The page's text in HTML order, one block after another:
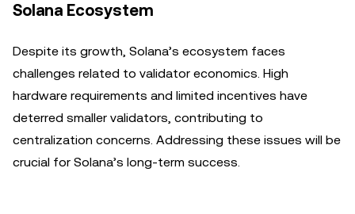
Solana Ecosystem
Despite its growth, Solana’s ecosystem faces
challenges related to validator economics. High
hardware requirements and limited incentives have
deterred smaller validators, contributing to
centralization concerns. Addressing these issues will be
crucial for Solana’s long-term success.